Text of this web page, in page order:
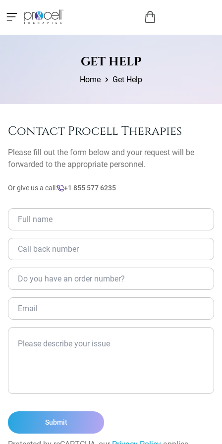
GET HELP
Home Get Help
Contact Procell Therapies
Please fill out the form below and your request will be
forwarded to the appropriate personnel.
Or give us a call: +1 855 577 6235
Submit